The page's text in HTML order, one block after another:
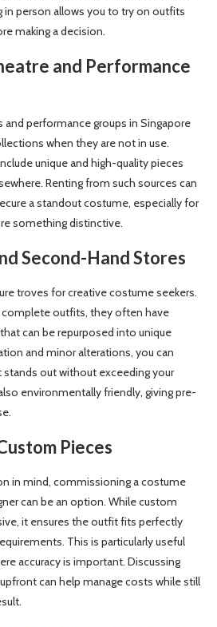
in person allows you to try on outfits
making a decision.
and Performance
performance groups in Singapore
when they are not in use.
unique and high-quality pieces
Renting from such sources can
a standout costume, especially for
something distinctive.
Second-Hand Stores
troves for creative costume seekers.
outfits, they often have
can be repurposed into unique
and minor alterations, you can
out without exceeding your
environmentally friendly, giving pre-
Pieces
in mind, commissioning a costume
can be an option. While custom
it ensures the outfit fits perfectly
This is particularly useful
accuracy is important. Discussing
can help manage costs while still